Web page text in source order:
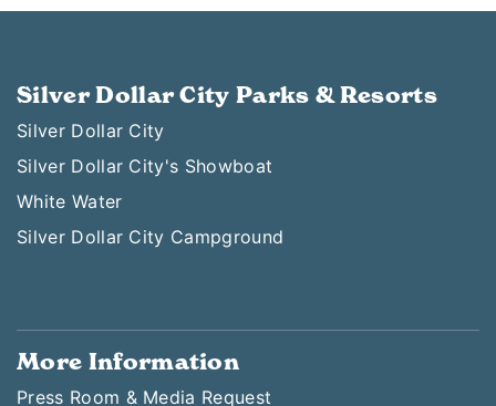
Silver Dollar City Parks & Resorts
Silver Dollar City
Silver Dollar City's Showboat
White Water
Silver Dollar City Campground
More Information
Press Room & Media Request